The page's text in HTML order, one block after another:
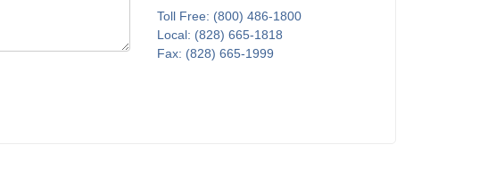
Toll Free: (800) 486-1800
Local: (828) 665-1818
Fax: (828) 665-1999